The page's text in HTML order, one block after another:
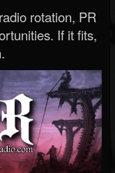
rotation, PR
If it fits,